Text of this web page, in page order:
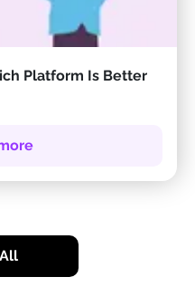
Platform Is Better